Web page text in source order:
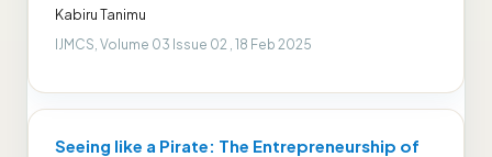
Kabiru Tanimu
IJMCS, Volume 03 Issue 02 , 18 Feb 2025
Seeing like a Pirate: The Entrepreneurship of